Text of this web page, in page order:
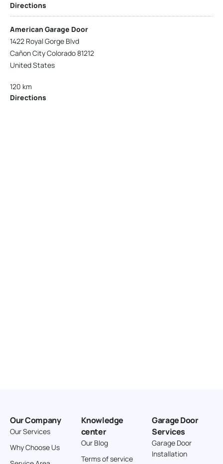
Directions
American Garage Door
1422 Royal Gorge Blvd
Cañon City Colorado 81212
United States
120 km
Directions
Cortez Colorado 81321
United States
Our Company
Our Services
Why Choose Us
Knowledge
center
Our Blog
Terms of service
Garage Door
Services
Garage Door
Installation